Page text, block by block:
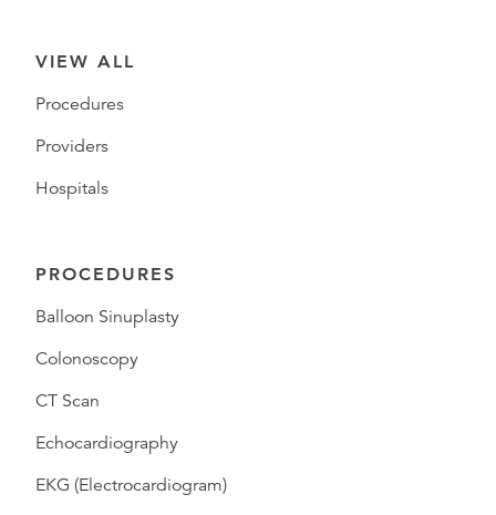
VIEW ALL
Procedures
Providers
Hospitals
PROCEDURES
Balloon Sinuplasty
Colonoscopy
CT Scan
Echocardiography
EKG (Electrocardiogram)